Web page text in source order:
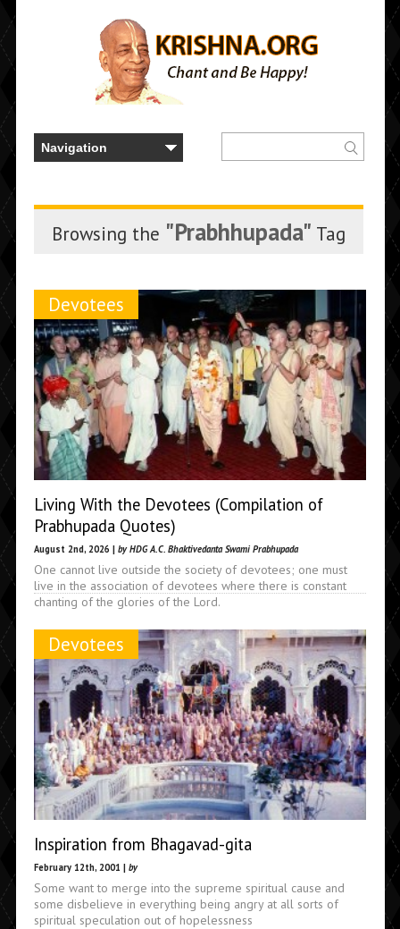
Browsing the "Prabhhupada" Tag
Devotees
Living With the Devotees (Compilation of
Prabhupada Quotes)
August 2nd, 2026 | by HDG A.C. Bhaktivedanta Swami Prabhupada
One cannot live outside the society of devotees; one must
live in the association of devotees where there is constant
chanting of the glories of the Lord.
Devotees
Inspiration from Bhagavad-gita
February 12th, 2001 | by
Some want to merge into the supreme spiritual cause and
some disbelieve in everything being angry at all sorts of
spiritual speculation out of hopelessness